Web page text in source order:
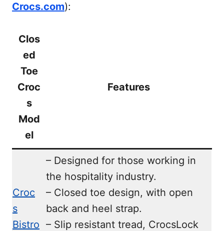
Crocs.com):
Clos
ed
Toe
Croc
s
Mod
el
Features
Croc
s
Bistro
– Designed for those working in
the hospitality industry.
– Closed toe design, with open
back and heel strap.
– Slip resistant tread, CrocsLock